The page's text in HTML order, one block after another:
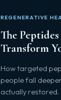
REGENERATIVE
The
Transform
How targeted
people fall
actually restored.